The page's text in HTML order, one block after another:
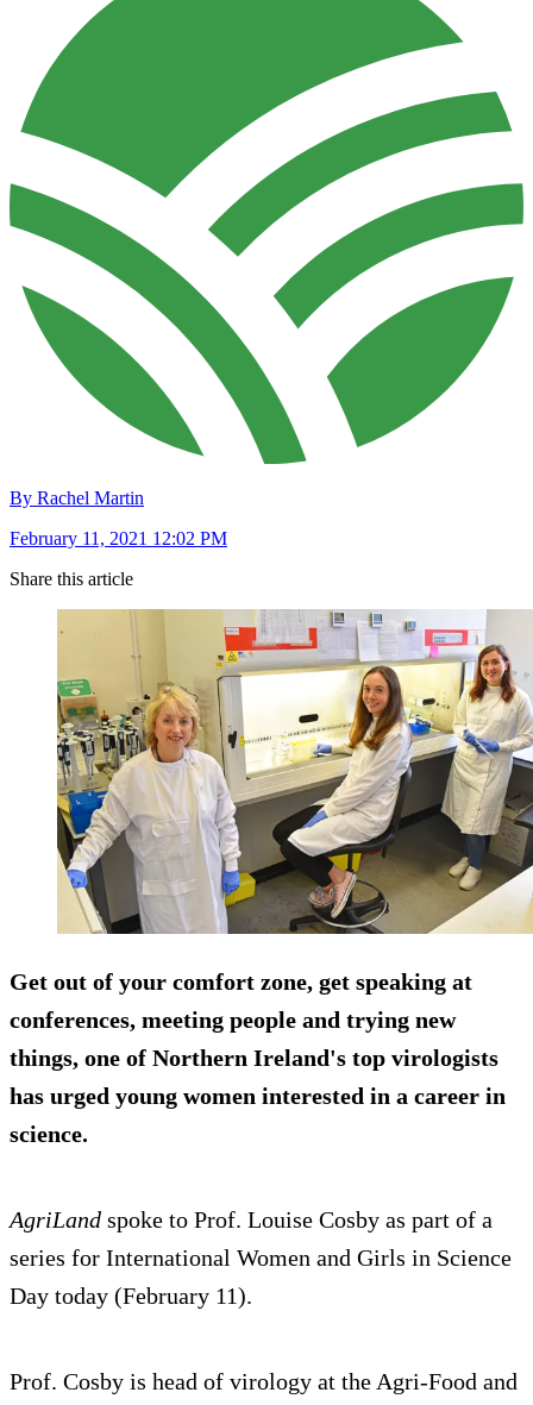
By Rachel Martin
February 11, 2021 12:02 PM
Share this article
Get out of your comfort zone, get speaking at
conferences, meeting people and trying new
things, one of Northern Ireland's top virologists
has urged young women interested in a career in
science.
AgriLand spoke to Prof. Louise Cosby as part of a
series for International Women and Girls in Science
Day today (February 11).
Prof. Cosby is head of virology at the ‎Agri-Food and